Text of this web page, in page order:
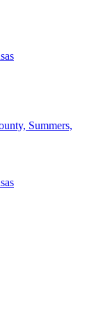
Summers,